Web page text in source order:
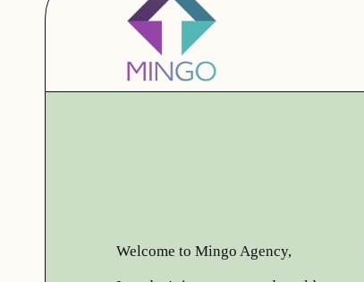
Welcome to Mingo Agency,